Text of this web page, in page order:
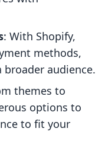
: With Shopify,
methods,
audience.
themes to
options to
to fit your